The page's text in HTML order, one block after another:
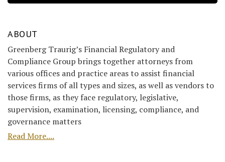
ABOUT
Greenberg Traurig’s Financial Regulatory and
Compliance Group brings together attorneys from
various offices and practice areas to assist financial
services firms of all types and sizes, as well as vendors to
those firms, as they face regulatory, legislative,
supervision, examination, licensing, compliance, and
governance matters
Read More....